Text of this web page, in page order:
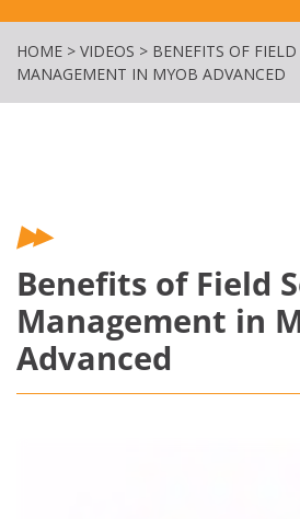
HOME > VIDEOS > BENEFITS OF FIELD
MANAGEMENT IN MYOB ADVANCED
Benefits of Field
Management in
Advanced